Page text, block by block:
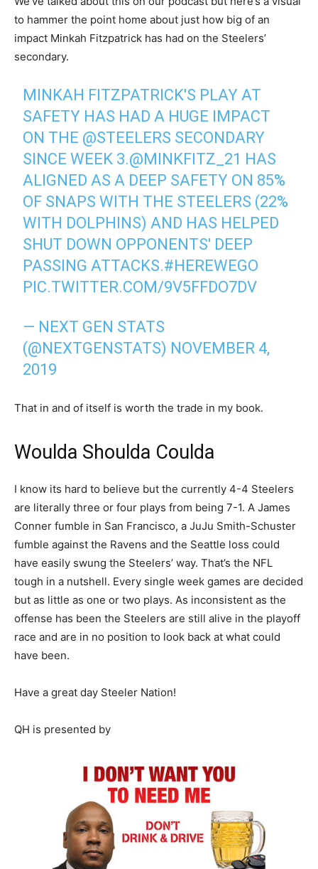
to hammer the point home about just how big of an
impact Minkah Fitzpatrick has had on the Steelers’
secondary.
MINKAH FITZPATRICK'S PLAY AT
SAFETY HAS HAD A HUGE IMPACT
ON THE @STEELERS SECONDARY
SINCE WEEK 3.@MINKFITZ_21 HAS
ALIGNED AS A DEEP SAFETY ON 85%
OF SNAPS WITH THE STEELERS (22%
WITH DOLPHINS) AND HAS HELPED
SHUT DOWN OPPONENTS' DEEP
PASSING ATTACKS.#HEREWEGO
PIC.TWITTER.COM/9V5FFDO7DV
— NEXT GEN STATS
(@NEXTGENSTATS) NOVEMBER 4,
2019
That in and of itself is worth the trade in my book.
Woulda Shoulda Coulda
I know its hard to believe but the currently 4-4 Steelers
are literally three or four plays from being 7-1. A James
Conner fumble in San Francisco, a JuJu Smith-Schuster
fumble against the Ravens and the Seattle loss could
have easily swung the Steelers’ way. That’s the NFL
tough in a nutshell. Every single week games are decided
but as little as one or two plays. As inconsistent as the
offense has been the Steelers are still alive in the playoff
race and are in no position to look back at what could
have been.
Have a great day Steeler Nation!
QH is presented by